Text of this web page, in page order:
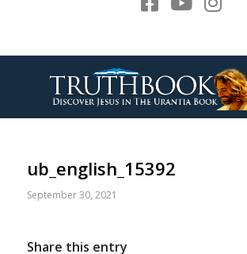
ub_english_15392
September 30, 2021
Share this entry